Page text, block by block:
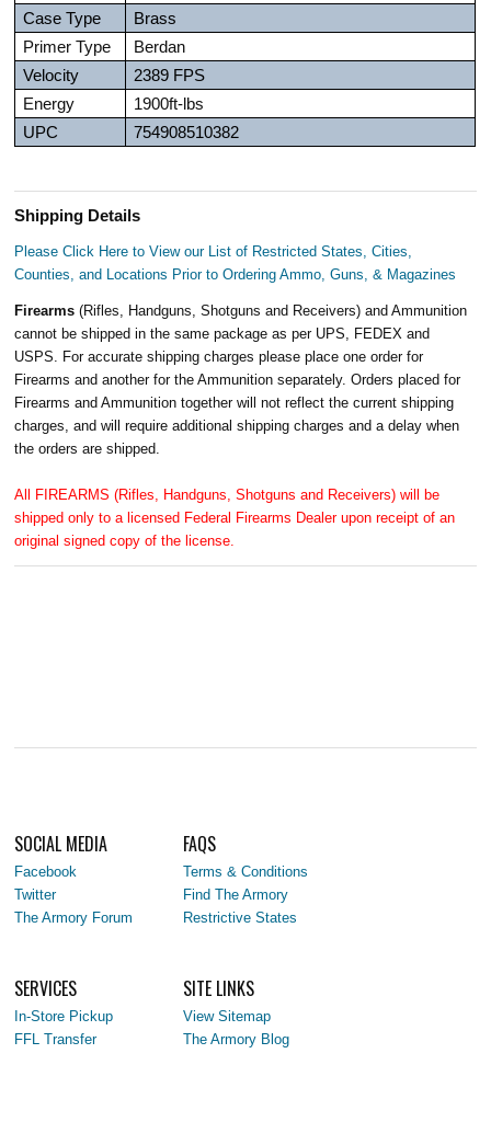
Case Type
Brass
Primer Type
Berdan
Velocity
2389 FPS
Energy
1900ft-lbs
UPC
754908510382
Shipping Details
Please Click Here to View our List of Restricted States, Cities,
Counties, and Locations Prior to Ordering Ammo, Guns, & Magazines
Firearms(Rifles, Handguns, Shotguns and Receivers) and Ammunition
cannot be shipped in the same package as per UPS, FEDEX and
USPS. For accurate shipping charges please place one order for
Firearms and another for the Ammunition separately. Orders placed for
Firearms and Ammunition together will not reflect the current shipping
charges, and will require additional shipping charges and a delay when
the orders are shipped.
All FIREARMS (Rifles, Handguns, Shotguns and Receivers) will be
shipped only to a licensed Federal Firearms Dealer upon receipt of an
original signed copy of the license.
SOCIAL MEDIA
Facebook
Twitter
The Armory Forum
FAQS
Terms & Conditions
Find The Armory
Restrictive States
SERVICES
In-Store Pickup
FFL Transfer
SITE LINKS
View Sitemap
The Armory Blog